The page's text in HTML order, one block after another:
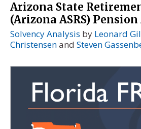
Arizona State
(Arizona ASRS)
Solvency Analysis by Leonard
Christensenand Steven